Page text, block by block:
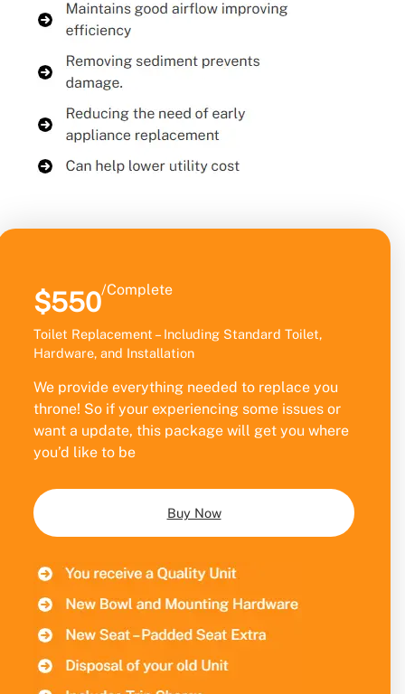
$550/Complete
Toilet Replacement – Including Standard Toilet,
Hardware, and Installation
We provide everything needed to replace you
throne! So if your experiencing some issues or
want a update, this package will get you where
you’d like to be
Buy Now